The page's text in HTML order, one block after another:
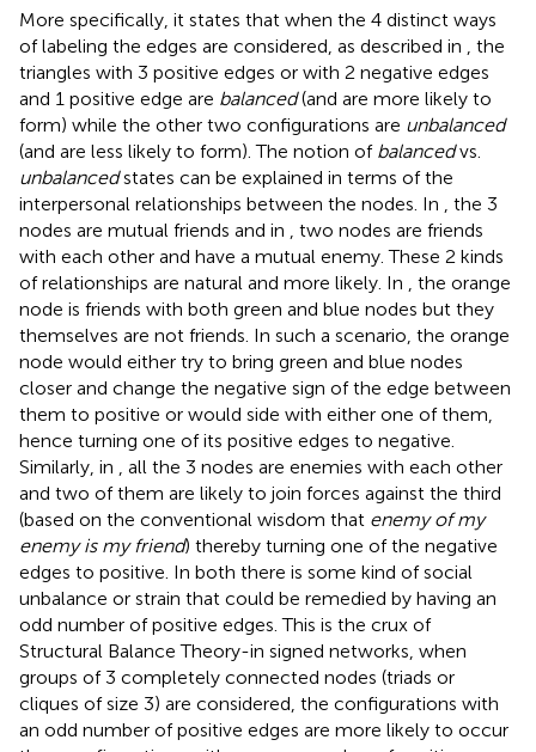
More specifically, it states that when the 4 distinct ways
of labeling the edges are considered, as described in
, the
triangles with 3 positive edges or with 2 negative edges
and 1 positive edge are balanced(and are more likely to
form) while the other two configurations are unbalanced
(and are less likely to form). The notion of balancedvs.
unbalancedstates can be explained in terms of the
interpersonal relationships between the nodes. In
, the 3
nodes are mutual friends and in
, two nodes are friends
with each other and have a mutual enemy. These 2 kinds
of relationships are natural and more likely. In
, the orange
node is friends with both green and blue nodes but they
themselves are not friends. In such a scenario, the orange
node would either try to bring green and blue nodes
closer and change the negative sign of the edge between
them to positive or would side with either one of them,
hence turning one of its positive edges to negative.
Similarly, in
, all the 3 nodes are enemies with each other
and two of them are likely to join forces against the third
(based on the conventional wisdom that enemy of my
enemy is my friend) thereby turning one of the negative
edges to positive. In both there is some kind of social
unbalance or strain that could be remedied by having an
odd number of positive edges. This is the crux of
Structural Balance Theory-in signed networks, when
groups of 3 completely connected nodes (triads or
cliques of size 3) are considered, the configurations with
an odd number of positive edges are more likely to occur